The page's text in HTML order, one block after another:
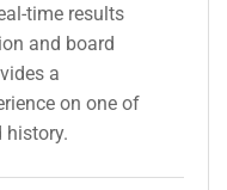
time results
and board
a
on one of
history.